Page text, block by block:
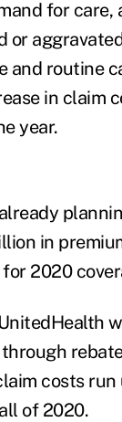
for care,
or
and routine
in claim
year.
in
2020
costs
of 2020.